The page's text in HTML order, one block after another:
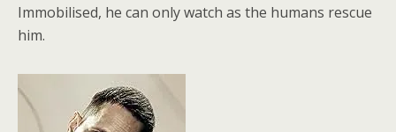
Immobilised, he can only watch as the humans rescue
him.